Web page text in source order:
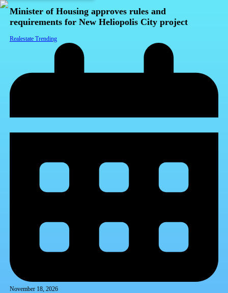
Minister of Housing approves rules and
requirements for New Heliopolis City project
Realestate Trending
November 18, 2026